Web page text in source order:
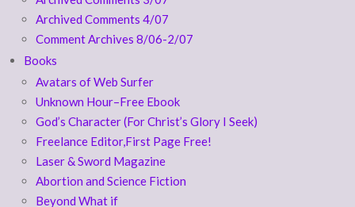
Archived Comments 4/07
Comment Archives 8/06-2/07
Books
Avatars of Web Surfer
Unknown Hour–Free Ebook
God’s Character (For Christ’s Glory I Seek)
Freelance Editor,First Page Free!
Laser & Sword Magazine
Abortion and Science Fiction
Beyond What if